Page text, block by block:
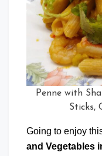
Penne with
Sticks,
Going to enjoy
and Vegetables